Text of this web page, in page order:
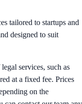
tailored to startups and
designed to suit
services, such as
at a fixed fee. Prices
on the